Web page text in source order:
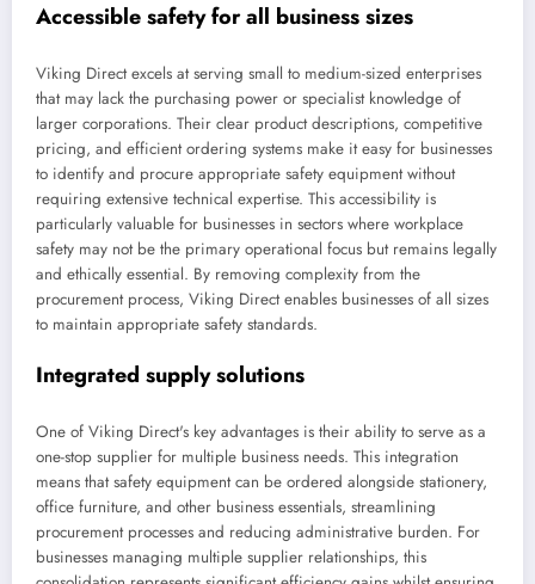
Accessible safety for all business sizes
Viking Direct excels at serving small to medium-sized enterprises
that may lack the purchasing power or specialist knowledge of
larger corporations. Their clear product descriptions, competitive
pricing, and efficient ordering systems make it easy for businesses
to identify and procure appropriate safety equipment without
requiring extensive technical expertise. This accessibility is
particularly valuable for businesses in sectors where workplace
safety may not be the primary operational focus but remains legally
and ethically essential. By removing complexity from the
procurement process, Viking Direct enables businesses of all sizes
to maintain appropriate safety standards.
Integrated supply solutions
One of Viking Direct's key advantages is their ability to serve as a
one-stop supplier for multiple business needs. This integration
means that safety equipment can be ordered alongside stationery,
office furniture, and other business essentials, streamlining
procurement processes and reducing administrative burden. For
businesses managing multiple supplier relationships, this